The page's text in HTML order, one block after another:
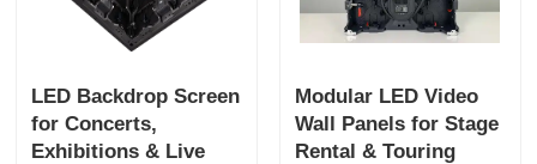
LED Backdrop Screen
for Concerts,
Exhibitions & Live
Modular LED Video
Wall Panels for Stage
Rental & Touring